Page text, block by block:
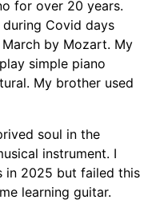
for over 20 years.
Covid days
by Mozart. My
simple piano
My brother used
soul in the
instrument. I
in 2025 but failed this
learning guitar.